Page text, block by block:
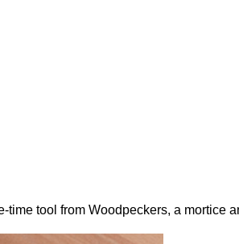
tool from Woodpeckers, a mortice